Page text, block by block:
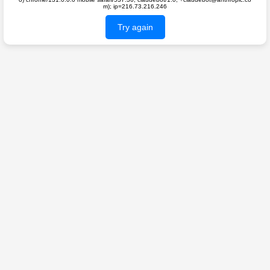
m); ip=216.73.216.246
Try again